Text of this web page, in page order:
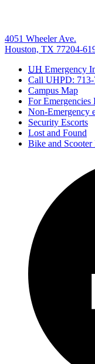
4051 Wheeler Ave.
Houston, TX 77204-
UH Emergency
Call UHPD:
Campus Map
For Emergencies
Non-Emergency
Security Escorts
Lost and Found
Bike and Scooter